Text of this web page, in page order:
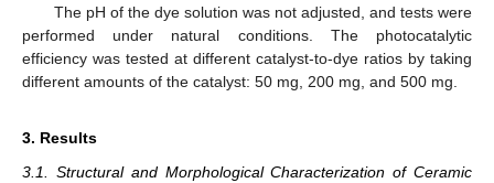
The pH of the dye solution was not adjusted, and tests were
performed under natural conditions. The photocatalytic
efficiency was tested at different catalyst-to-dye ratios by taking
different amounts of the catalyst: 50 mg, 200 mg, and 500 mg.
3. Results
3.1. Structural and Morphological Characterization of Ceramic